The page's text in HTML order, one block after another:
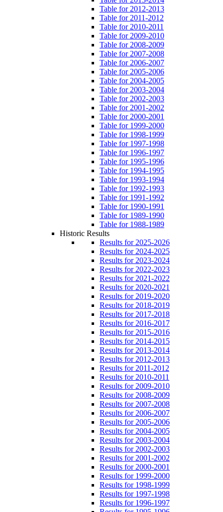
Table for 2012-2013
Table for 2011-2012
Table for 2010-2011
Table for 2009-2010
Table for 2008-2009
Table for 2007-2008
Table for 2006-2007
Table for 2005-2006
Table for 2004-2005
Table for 2003-2004
Table for 2002-2003
Table for 2001-2002
Table for 2000-2001
Table for 1999-2000
Table for 1998-1999
Table for 1997-1998
Table for 1996-1997
Table for 1995-1996
Table for 1994-1995
Table for 1993-1994
Table for 1992-1993
Table for 1991-1992
Table for 1990-1991
Table for 1989-1990
Table for 1988-1989
Historic Results
Results for 2025-2026
Results for 2024-2025
Results for 2023-2024
Results for 2022-2023
Results for 2021-2022
Results for 2020-2021
Results for 2019-2020
Results for 2018-2019
Results for 2017-2018
Results for 2016-2017
Results for 2015-2016
Results for 2014-2015
Results for 2013-2014
Results for 2012-2013
Results for 2011-2012
Results for 2010-2011
Results for 2009-2010
Results for 2008-2009
Results for 2007-2008
Results for 2006-2007
Results for 2005-2006
Results for 2004-2005
Results for 2003-2004
Results for 2002-2003
Results for 2001-2002
Results for 2000-2001
Results for 1999-2000
Results for 1998-1999
Results for 1997-1998
Results for 1996-1997